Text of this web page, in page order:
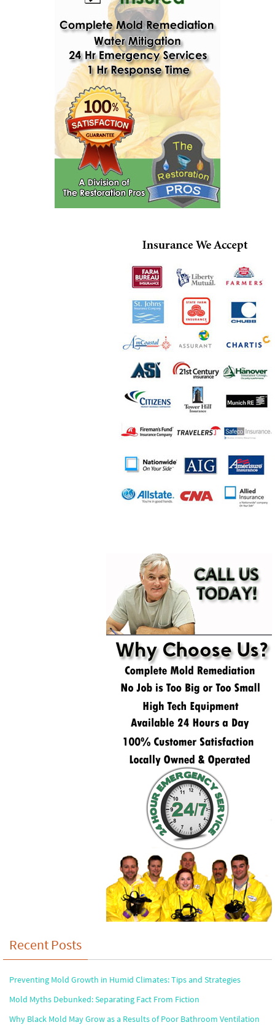
Recent Posts
Preventing Mold Growth in Humid Climates: Tips and Strategies
Mold Myths Debunked: Separating Fact From Fiction
Why Black Mold May Grow as a Results of Poor Bathroom Ventilation